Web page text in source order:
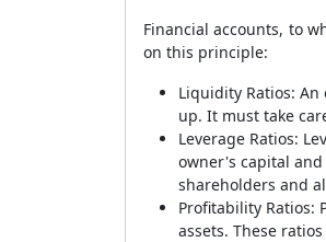
Financial accounts, to
on this principle:
Liquidity Ratios: An
up. It must take
Leverage Ratios:
owner's capital
shareholders and
Profitability Ratios:
assets. These